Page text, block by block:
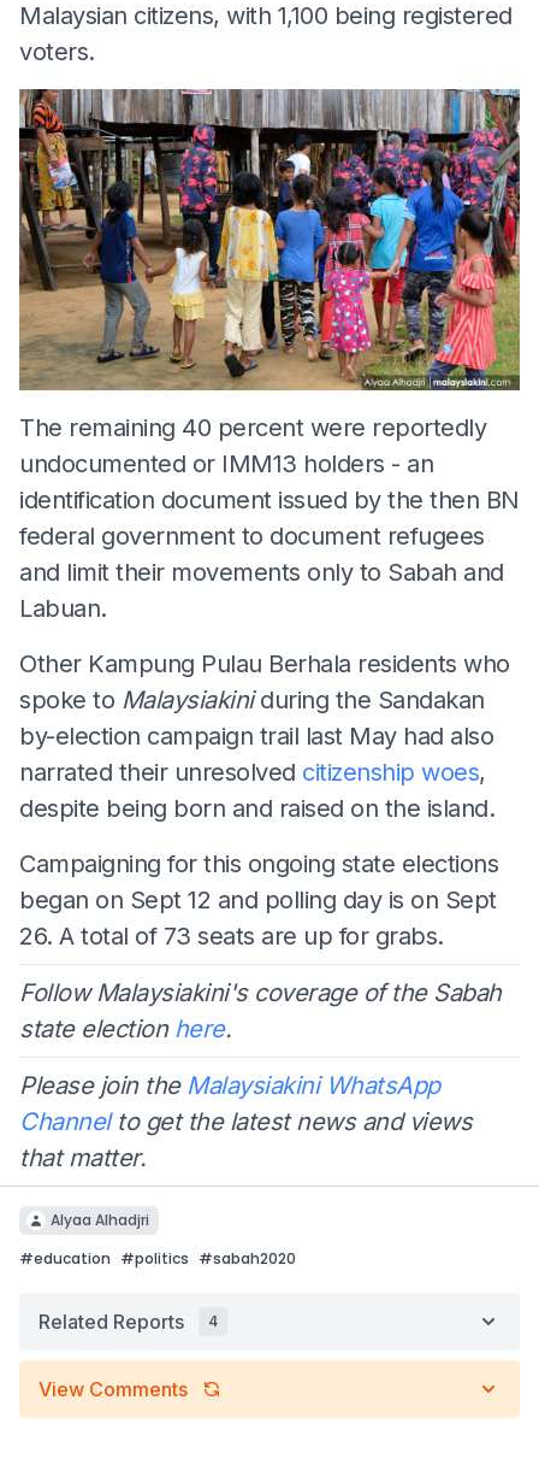
Malaysian citizens, with 1,100 being registered
voters.
The remaining 40 percent were reportedly
undocumented or IMM13 holders - an
identification document issued by the then BN
federal government to document refugees
and limit their movements only to Sabah and
Labuan.
Other Kampung Pulau Berhala residents who
spoke to Malaysiakiniduring the Sandakan
by-election campaign trail last May had also
narrated their unresolved citizenship woes,
despite being born and raised on the island.
Campaigning for this ongoing state elections
began on Sept 12 and polling day is on Sept
26. A total of 73 seats are up for grabs.
Follow Malaysiakini's coverage of the Sabah
state election here.
Please join the Malaysiakini WhatsApp
Channelto get the latest news and views
that matter.
Alyaa Alhadjri
#education #politics #sabah2020
Related Reports 4
View Comments